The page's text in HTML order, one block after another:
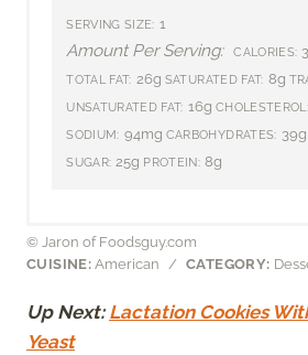
SERVING SIZE: 1
Amount Per Serving: CALORIES:
TOTAL FAT: 26g SATURATED FAT: 8g
UNSATURATED FAT: 16g CHOLESTEROL:
SODIUM: 94mg CARBOHYDRATES: 39g
SUGAR: 25g PROTEIN: 8g
© Jaron of Foodsguy.com
CUISINE: American / CATEGORY:
Up Next: Lactation Cookies
Yeast